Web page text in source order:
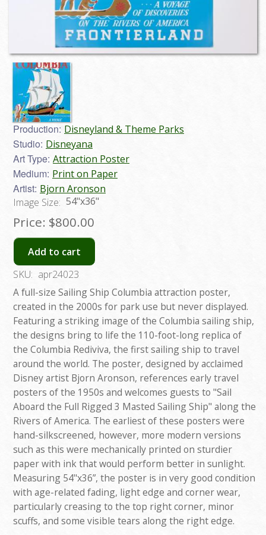
Production: Disneyland & Theme Parks
Studio: Disneyana
Art Type: Attraction Poster
Medium: Print on Paper
Artist: Bjorn Aronson
Image Size: 54"x36"
Price: $800.00
Add to cart
SKU: apr24023
A full-size Sailing Ship Columbia attraction poster,
created in the 2000s for park use but never displayed.
Featuring a striking image of the Columbia sailing ship,
the designs bring to life the 110-foot-long replica of
the Columbia Rediviva, the first sailing ship to travel
around the world. The poster, designed by acclaimed
Disney artist Bjorn Aronson, references early travel
posters of the 1950s and welcomes guests to "Sail
Aboard the Full Rigged 3 Masted Sailing Ship" along the
Rivers of America. The earliest of these posters were
hand-silkscreened, however, more modern versions
such as this were mechanically printed on sturdier
paper with ink that would perform better in sunlight.
Measuring 54"x36”, the poster is in very good condition
with age-related fading, light edge and corner wear,
particularly creasing to the top right corner, minor
scuffs, and some visible tears along the right edge.